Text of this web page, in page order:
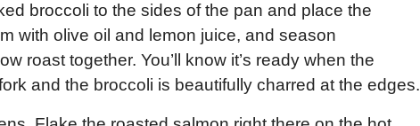
broccoli to the sides of the pan and place the
with olive oil and lemon juice, and season
roast together. You’ll know it’s ready when the
and the broccoli is beautifully charred at the edges.